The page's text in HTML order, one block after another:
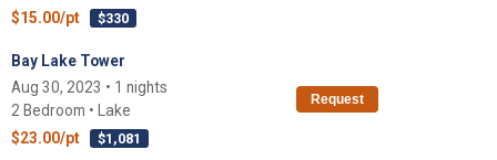
$15.00/pt
$330
Bay Lake Tower
Aug 30, 2023 • 1 nights
2 Bedroom • Lake
$23.00/pt
$1,081
Request